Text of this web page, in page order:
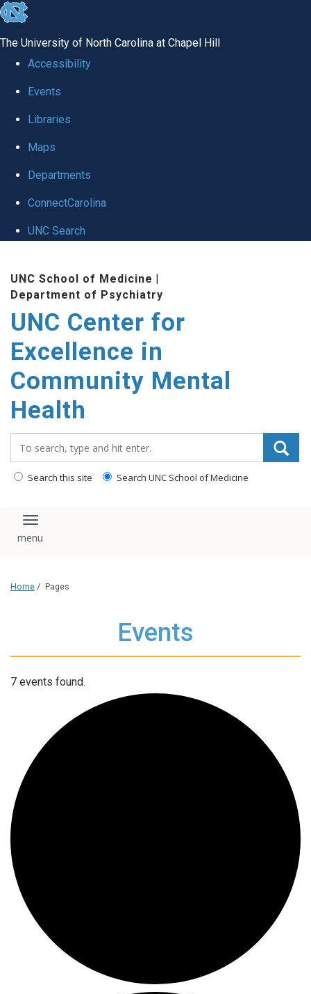
skip to the end of the global utility bar
The University of North Carolina at Chapel Hill
Accessibility
Events
Libraries
Maps
Departments
ConnectCarolina
UNC Search
UNC School of Medicine |
Department of Psychiatry
UNC Center for
Excellence in
Community Mental
Health
Search this site Search UNC School of Medicine
Toggle navigation
Home / Pages
Events
7 events found.